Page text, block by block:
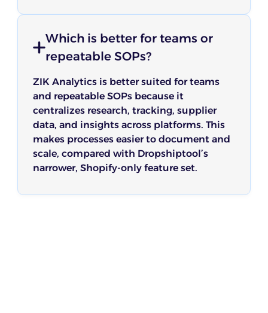
Which is better for teams or
repeatable SOPs?
ZIK Analytics is better suited for teams
and repeatable SOPs because it
centralizes research, tracking, supplier
data, and insights across platforms. This
makes processes easier to document and
scale, compared with Dropshiptool’s
narrower, Shopify-only feature set.